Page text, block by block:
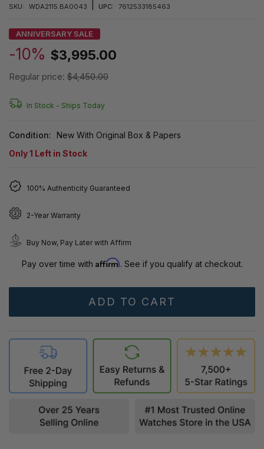
SKU: WDA2115.BA0043 UPC: 7612533185463
ANNIVERSARY SALE
-10% $3,995.00
Regular price: $4,450.00
In Stock - Ships Today
Condition:
New With Original Box & Papers
Only1 Left in Stock
100% Authenticity Guaranteed
2-Year Warranty
Buy Now, Pay Later with Affirm
Pay over time with Affirm. See if you qualify at checkout.